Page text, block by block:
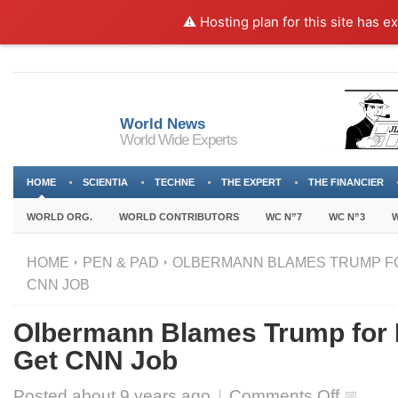
⚠️ Hosting plan for this site has
World News
World Wide Experts
HOME SCIENTIA TECHNE THE EXPERT THE FINANCIER
WORLD ORG. WORLD CONTRIBUTORS WC N”7 WC N”3
HOME PEN & PAD
OLBERMANN BLAMES TRUMP
CNN JOB
Olbermann Blames Trump for
Get CNN Job
on